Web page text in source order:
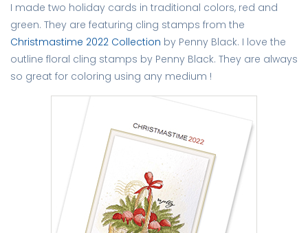
I made two holiday cards in traditional colors, red and
green. They are featuring cling stamps from the
Christmastime 2022 Collection by Penny Black. I love the
outline floral cling stamps by Penny Black. They are always
so great for coloring using any medium !